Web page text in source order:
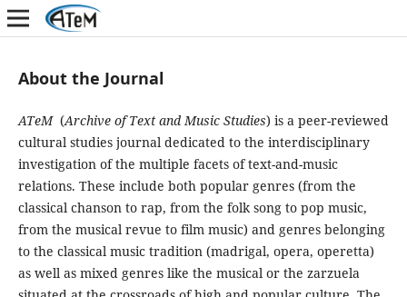
About the Journal
ATeM (Archive of Text and Music Studies) is a peer-reviewed
cultural studies journal dedicated to the interdisciplinary
investigation of the multiple facets of text-and-music
relations. These include both popular genres (from the
classical chanson to rap, from the folk song to pop music,
from the musical revue to film music) and genres belonging
to the classical music tradition (madrigal, opera, operetta)
as well as mixed genres like the musical or the zarzuela